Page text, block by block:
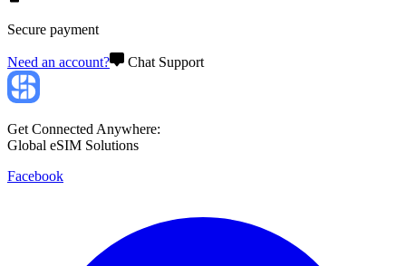
Secure payment
Need an account? Chat Support
Get Connected Anywhere:
Global eSIM Solutions
Facebook